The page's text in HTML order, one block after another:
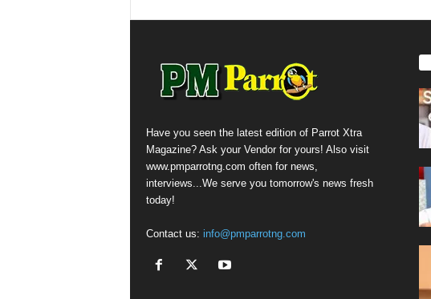
Have you seen the latest edition of Parrot Xtra
Magazine? Ask your Vendor for yours! Also visit
www.pmparrotng.com often for news,
interviews...We serve you tomorrow's news fresh
today!
Contact us: info@pmparrotng.com